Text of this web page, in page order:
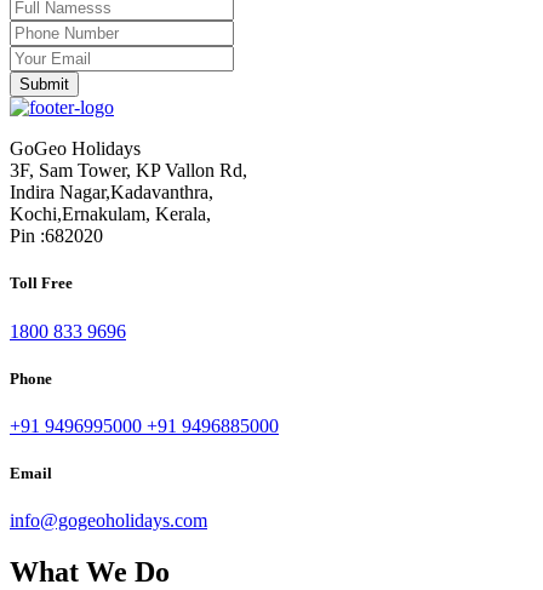
GoGeo Holidays
3F, Sam Tower, KP Vallon Rd,
Indira Nagar,Kadavanthra,
Kochi,Ernakulam, Kerala,
Pin :682020
Toll Free
1800 833 9696
Phone
+91 9496995000 +91 9496885000
Email
info@gogeoholidays.com
What We Do